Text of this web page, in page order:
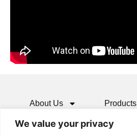
We value your privacy
About Us Products
Media Resources